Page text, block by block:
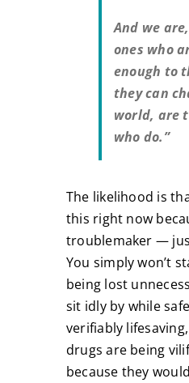
And we
ones who
enough to
they can
world, are
who do.”
The likelihood is
this right now
troublemaker —
You simply won’t
being lost
sit idly by while
verifiably
drugs are being
because they